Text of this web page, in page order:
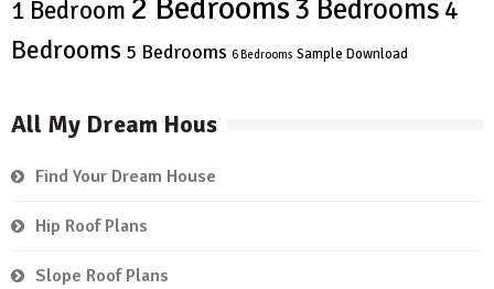
1 Bedroom 2 Bedrooms3 Bedrooms 4
Bedrooms 5 Bedrooms 6 Bedrooms Sample Download
All My Dream Hous
Find Your Dream House
Hip Roof Plans
Slope Roof Plans